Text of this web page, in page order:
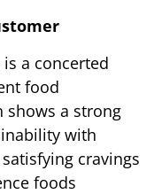
a concerted
food
shows a strong
with
cravings
foods